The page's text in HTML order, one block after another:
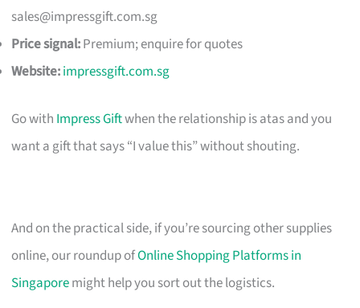
sales@impressgift.com.sg
Price signal:Premium; enquire for quotes
Website:impressgift.com.sg
Go with Impress Giftwhen the relationship is atas and you
want a gift that says “I value this” without shouting.
And on the practical side, if you’re sourcing other supplies
online, our roundup ofOnline Shopping Platforms in
Singaporemight help you sort out the logistics.